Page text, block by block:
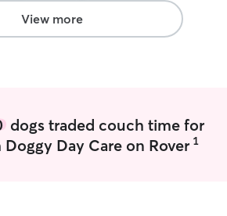
home due to my
territorial. I am
drop in care or
with them so
around
make sure all
View more
dogs traded couch time for
Day Care on Rover 1